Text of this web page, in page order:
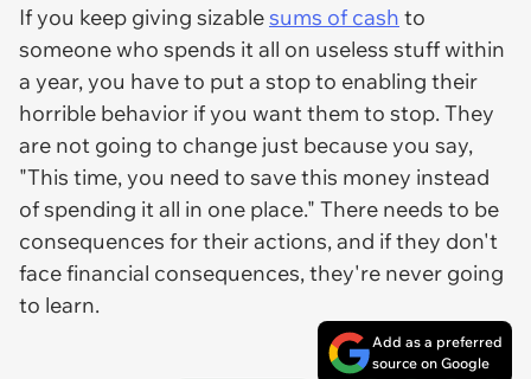
If you keep giving sizablesums of cash to
someone who spends it all on useless stuff within
a year, you have to put a stop to enabling their
horrible behavior if you want them to stop. They
are not going to change just because you say,
"This time, you need to save this money instead
of spending it all in one place." There needs to be
consequences for their actions, and if they don't
face financial consequences, they're never going
to learn.
Add as a preferred
source on Google